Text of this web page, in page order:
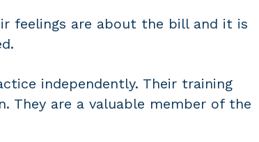
feelings are about the bill and it is
independently. Their training
They are a valuable member of the